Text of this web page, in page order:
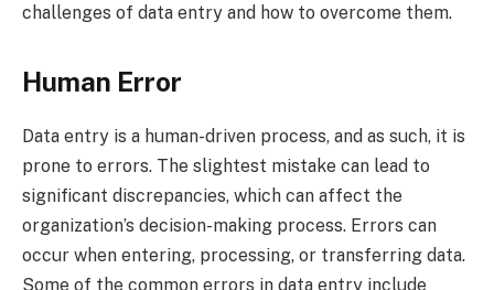
challenges of data entry and how to overcome them.
Human Error
Data entry is a human-driven process, and as such, it is
prone to errors. The slightest mistake can lead to
significant discrepancies, which can affect the
organization’s decision-making process. Errors can
occur when entering, processing, or transferring data.
Some of the common errors in data entry include